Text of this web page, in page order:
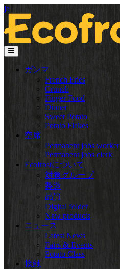
ja
ガンマ
French Fries
Crunch
Finger Food
Dinner
Sweet Potato
Potato Flakes
空席
Permanent jobs worker
Permanent jobs clerk
Ecofrostについて
対象グループ
製造
品質
Digital folder
New products
ニュース
Latest News
Fairs & Events
Potato Class
接触